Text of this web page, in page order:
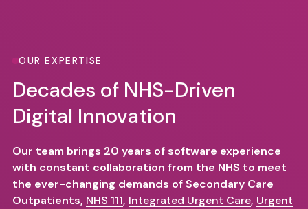
OUR EXPERTISE
Decades of NHS-Driven
Digital Innovation
Our team brings 20 years of software experience
with constant collaboration from the NHS to meet
the ever-changing demands of Secondary Care
Outpatients, NHS 111, Integrated Urgent Care, Urgent